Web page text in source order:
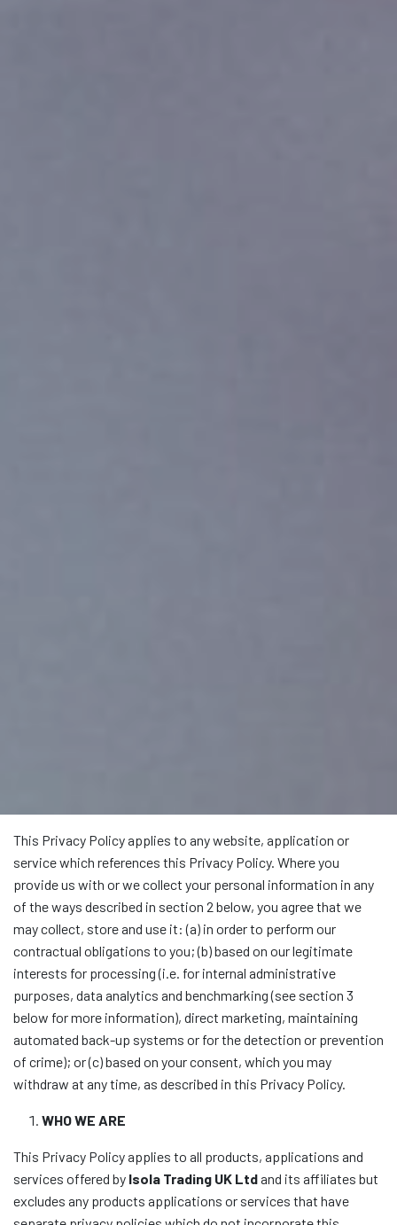
This Privacy Policy applies to any website, application or
service which references this Privacy Policy. Where you
provide us with or we collect your personal information in any
of the ways described in section 2 below, you agree that we
may collect, store and use it: (a) in order to perform our
contractual obligations to you; (b) based on our legitimate
interests for processing (i.e. for internal administrative
purposes, data analytics and benchmarking (see section 3
below for more information), direct marketing, maintaining
automated back-up systems or for the detection or prevention
of crime); or (c) based on your consent, which you may
withdraw at any time, as described in this Privacy Policy.
WHO WE ARE
This Privacy Policy applies to all products, applications and
services offered by Isola Trading UK Ltdand its affiliates but
excludes any products applications or services that have